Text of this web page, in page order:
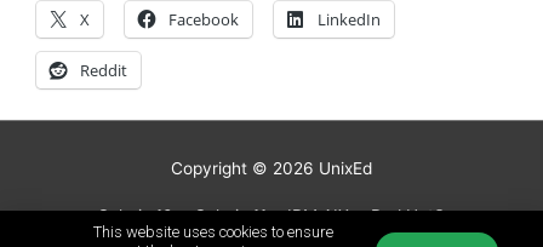
X Facebook LinkedIn
Reddit
Copyright © 2026 UnixEd
Solaris 10 Solaris 11 IBM AIX
Red Hat®
This website uses cookies to ensure